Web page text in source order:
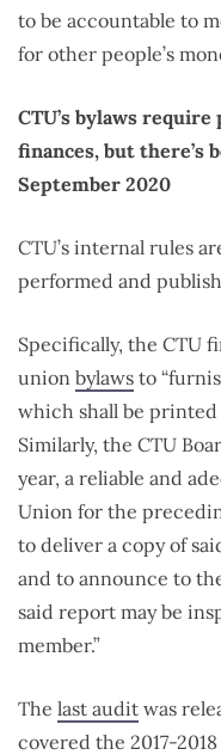
to be accountable to
for other people’s
CTU’s bylaws
finances, but there’s
September 2020
CTU’s internal rules
performed and
Specifically, the CTU
union bylaws to
which shall be printed
Similarly, the CTU
year, a reliable and
Union for the
to deliver a copy of
and to announce to
said report may be
member.”
The last audit was
covered the 2017-